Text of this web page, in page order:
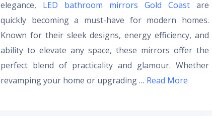
elegance, LED bathroom mirrors Gold Coastare
quickly becoming a must-have for modern homes.
Known for their sleek designs, energy efficiency, and
ability to elevate any space, these mirrors offer the
perfect blend of practicality and glamour. Whether
revamping your home or upgrading … Read More